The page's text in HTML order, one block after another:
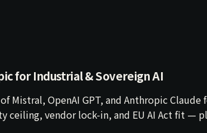
for Industrial & Sovereign AI
Mistral, OpenAI GPT, and Anthropic
ceiling, vendor lock-in, and EU AI Act fit —